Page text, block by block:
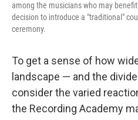
among the musicians who may
decision to introduce a "traditional"
ceremony.
To get a sense of how
landscape — and the
consider the varied
the Recording Academy